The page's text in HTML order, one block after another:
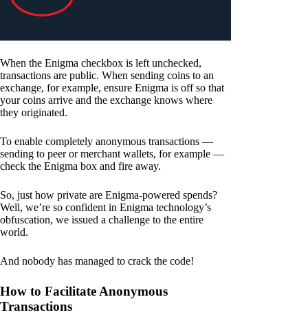
When the Enigma checkbox is left unchecked,
transactions are public. When sending coins to an
exchange, for example, ensure Enigma is off so that
your coins arrive and the exchange knows where
they originated.
To enable completely anonymous transactions —
sending to peer or merchant wallets, for example —
check the Enigma box and fire away.
So, just how private are Enigma-powered spends?
Well, we’re so confident in Enigma technology’s
obfuscation, we issued a challenge to the entire
world.
And nobody has managed to crack the code!
How to Facilitate Anonymous
Transactions